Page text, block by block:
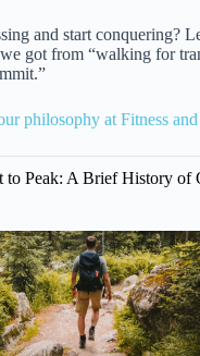
and start conquering?
got from “walking for
philosophy at Fitness
Peak: A Brief History of